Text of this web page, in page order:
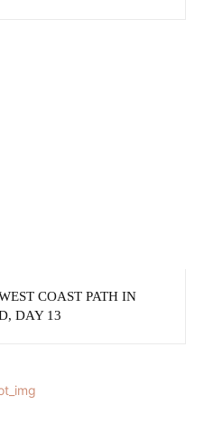
COAST PATH IN
DAY 13